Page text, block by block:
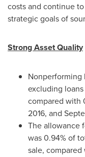
costs and continue
strategic goals of
Strong Asset Quality
Nonperforming
excluding
compared with
2016, and
The allowance
was 0.94% of
sale,